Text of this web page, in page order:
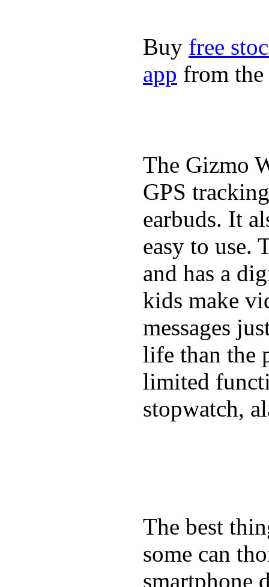
Buy free
app from the
The Gizmo
GPS
earbuds. It
easy to use.
and has a
kids make
messages
life than the
limited
stopwatch,
The best
some can
smartphone